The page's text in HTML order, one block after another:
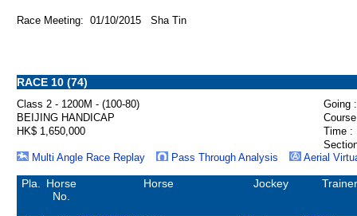
Race Meeting: 01/10/2015 Sha Tin
RACE 10 (74)
Class 2 - 1200M - (100-80)
Going :
BEIJING HANDICAP
HK$ 1,650,000
Time :
Multi Angle Race Replay
Pass Through Analysis Aerial
Pla.
Horse
No.
Horse Jockey Trainer